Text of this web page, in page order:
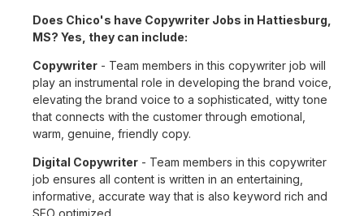
Does Chico's have Copywriter Jobs in Hattiesburg,
MS? Yes, they can include:
Copywriter - Team members in this copywriter job will
play an instrumental role in developing the brand voice,
elevating the brand voice to a sophisticated, witty tone
that connects with the customer through emotional,
warm, genuine, friendly copy.
Digital Copywriter - Team members in this copywriter
job ensures all content is written in an entertaining,
informative, accurate way that is also keyword rich and